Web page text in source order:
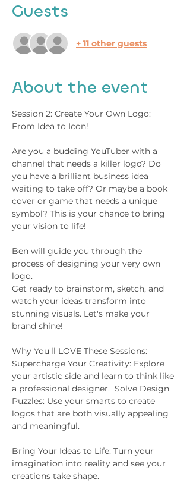
Guests
+ 11 other guests
About the event
Session 2: Create Your Own Logo:
From Idea to Icon!
Are you a budding YouTuber with a
channel that needs a killer logo? Do
you have a brilliant business idea
waiting to take off? Or maybe a book
cover or game that needs a unique
symbol? This is your chance to bring
your vision to life!
Ben will guide you through the
process of designing your very own
logo.
Get ready to brainstorm, sketch, and
watch your ideas transform into
stunning visuals. Let's make your
brand shine!
Why You'll LOVE These Sessions:
Supercharge Your Creativity: Explore
your artistic side and learn to think like
a professional designer.  Solve Design
Puzzles: Use your smarts to create
logos that are both visually appealing
and meaningful.
Bring Your Ideas to Life: Turn your
imagination into reality and see your
creations take shape.